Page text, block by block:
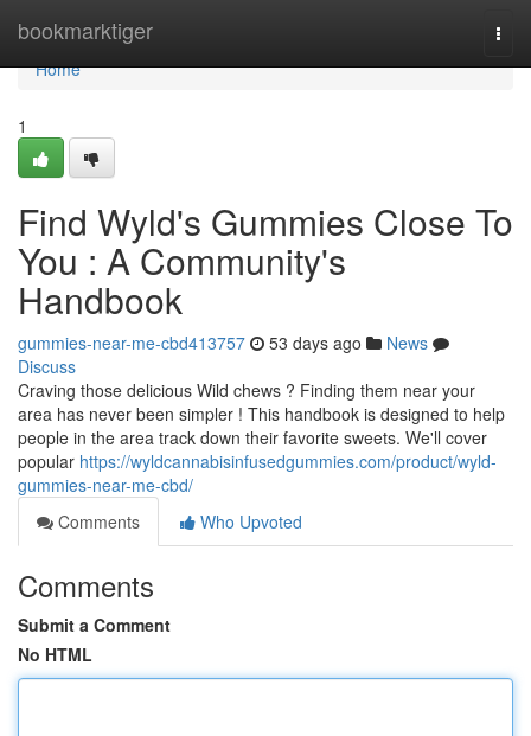
bookmarktiger
Home
Home
1
Find Wyld's Gummies Close To
You : A Community's
Handbook
gummies-near-me-cbd413757 53 days ago
News
Discuss
Craving those delicious Wild chews ? Finding them near your
area has never been simpler ! This handbook is designed to help
people in the area track down their favorite sweets. We'll cover
popular https://wyldcannabisinfusedgummies.com/product/wyld-
gummies-near-me-cbd/
Comments
Who Upvoted
Comments
Submit a Comment
No HTML